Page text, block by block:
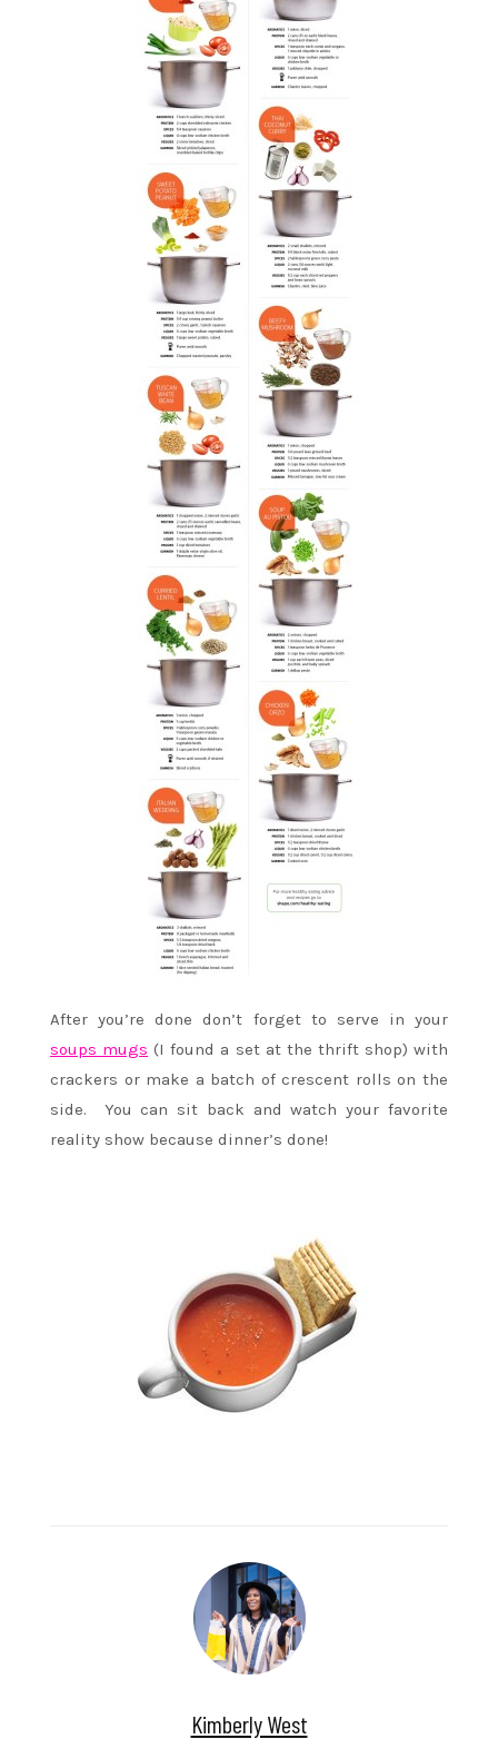
After you’re done don’t forget to serve in your
soups mugs (I found a set at the thrift shop) with
crackers or make a batch of crescent rolls on the
side. You can sit back and watch your favorite
reality show because dinner’s done!
Kimberly West